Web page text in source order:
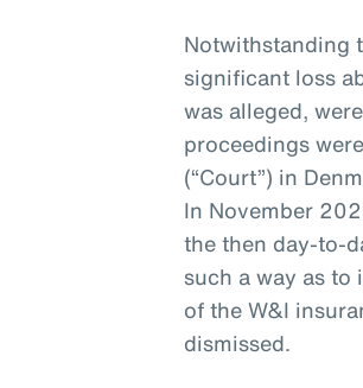
Notwithstanding
significant loss
was alleged,
proceedings
(“Court”) in
In November
the then day-to-
such a way as to
of the W&I
dismissed.